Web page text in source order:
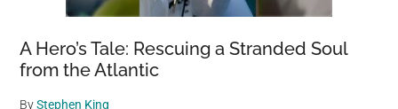
A Hero’s Tale: Rescuing a Stranded Soul
from the Atlantic
ByStephen King